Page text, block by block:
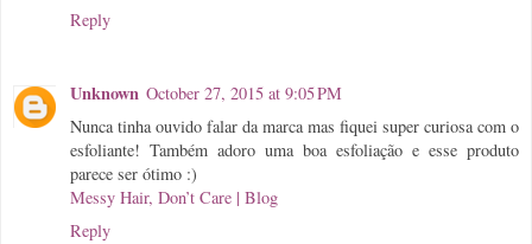
Reply
Unknown October 27, 2015 at 9:05 PM
Nunca tinha ouvido falar da marca mas fiquei super curiosa com o
esfoliante! Também adoro uma boa esfoliação e esse produto
parece ser ótimo :)
Messy Hair, Don’t Care | Blog
Reply